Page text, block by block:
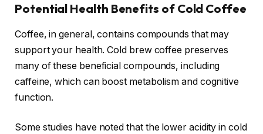
Potential Health Benefits of Cold Coffee
Coffee, in general, contains compounds that may
support your health. Cold brew coffee preserves
many of these beneficial compounds, including
caffeine, which can boost metabolism and cognitive
function.
Some studies have noted that the lower acidity in cold